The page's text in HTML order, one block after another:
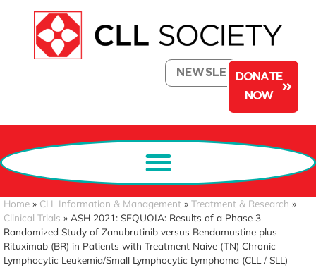
NEWSLETTERDONATE
NOW
Home » CLL Information & Management » Treatment & Research »
Clinical Trials » ASH 2021: SEQUOIA: Results of a Phase 3
Randomized Study of Zanubrutinib versus Bendamustine plus
Rituximab (BR) in Patients with Treatment Naive (TN) Chronic
Lymphocytic Leukemia/Small Lymphocytic Lymphoma (CLL / SLL)